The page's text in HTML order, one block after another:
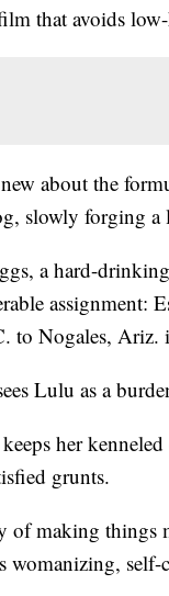
that avoids
about the
slowly forging a
a hard-
to Nogales, Ariz.
Lulu as a
her
grunts.
of making things
womanizing, self-